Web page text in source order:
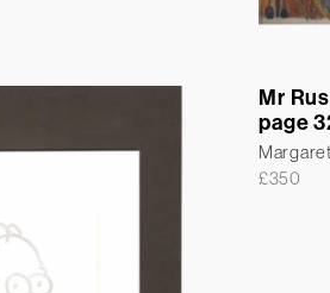
Mr
page
£350